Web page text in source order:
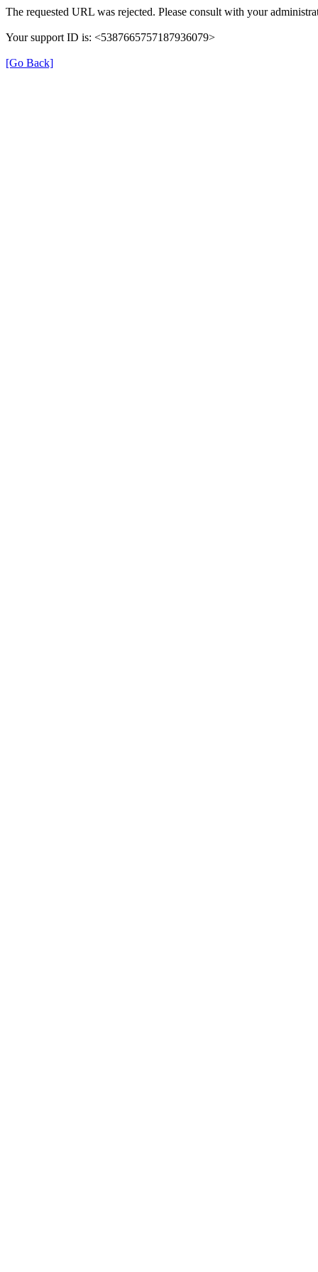
The requested URL was rejected. Please consult with your
Your support ID is: <5387665757187936079>
[Go Back]